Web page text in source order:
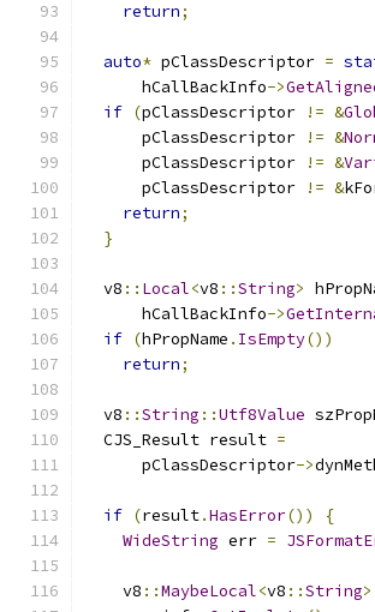
return;
auto* pClassDescriptor =
      hCallBackInfo
->
if (pClassDescriptor != &
      pClassDescriptor
!= &
      pClassDescriptor
!= &
      pClassDescriptor
!= &
return;
}
  v8
:: Local<v8 ::String>
      hCallBackInfo
->
if (hPropName . IsEmpty())
return;
  v8
::String ::Utf8Value
  CJS_Result result
=
      pClassDescriptor
->
if (result.HasError())
{
WideString err =
    v8
::MaybeLocal<v8 ::String>